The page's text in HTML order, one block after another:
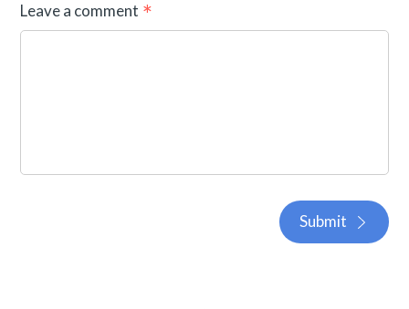
Leave a comment
Submit